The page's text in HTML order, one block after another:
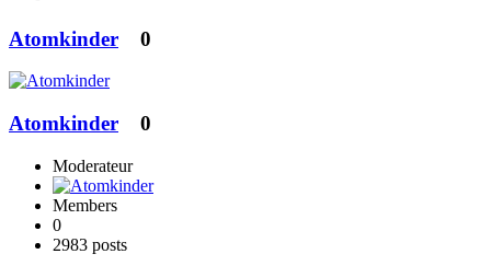
Atomkinder 0
Atomkinder 0
Moderateur
Members
0
2983 posts